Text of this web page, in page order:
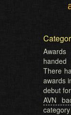
There
awards
debut
AVN